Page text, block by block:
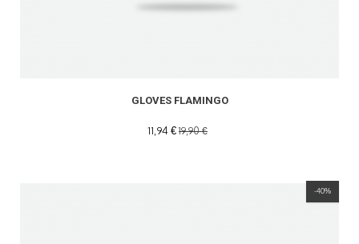
GLOVES FLAMINGO
11,94 €19,90 €
-40%